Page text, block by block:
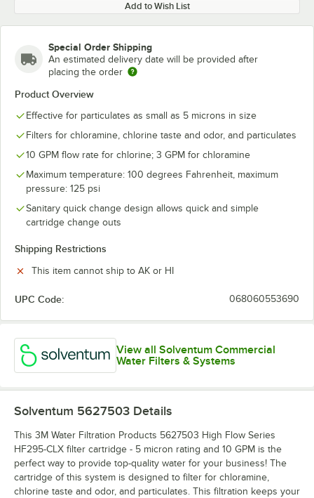
Add to Wish List
Special Order Shipping
An estimated delivery date will be provided after
placing the order
Product Overview
Effective for particulates as small as 5 microns in size
Filters for chloramine, chlorine taste and odor, and particulates
10 GPM flow rate for chlorine; 3 GPM for chloramine
Maximum temperature: 100 degrees Fahrenheit, maximum
pressure: 125 psi
Sanitary quick change design allows quick and simple
cartridge change outs
Shipping Restrictions
This item cannot ship to AK or HI
UPC Code: 068060553690
View all Solventum Commercial
Water Filters & Systems
Solventum 5627503 Details
This 3M Water Filtration Products 5627503 High Flow Series
HF295-CLX filter cartridge - 5 micron rating and 10 GPM is the
perfect way to provide top-quality water for your business! The
cartridge of this system is designed to filter for chloramine,
chlorine taste and odor, and particulates. This filtration keeps your